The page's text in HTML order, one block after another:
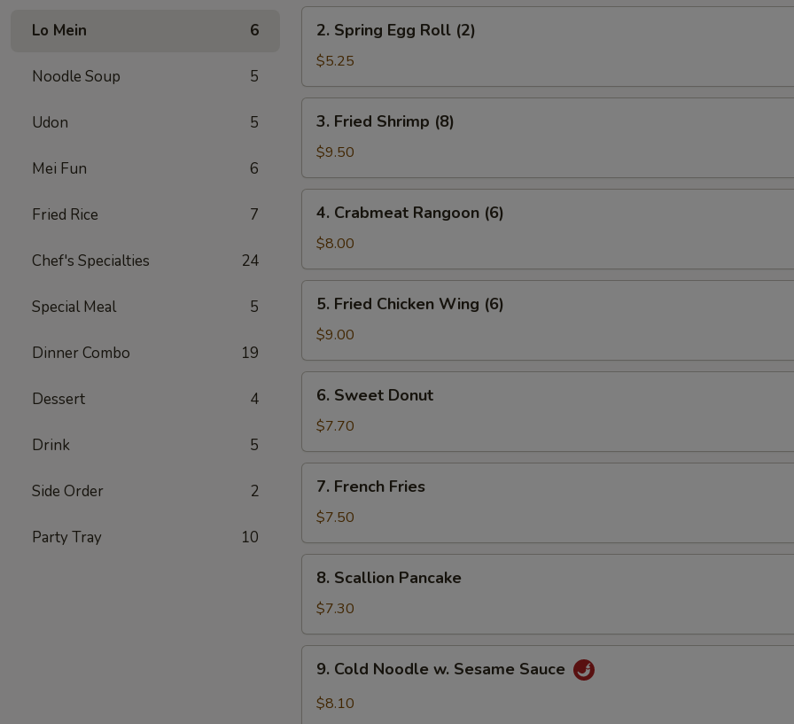
Lo Mein 6
Noodle Soup 5
Udon 5
Mei Fun 6
Fried Rice 7
Chef's Specialties 24
Special Meal 5
Dinner Combo 19
Dessert 4
Drink 5
Side Order 2
Party Tray 10
(2)
Spring
Egg
Roll
(2)
2. Spring Egg Roll (2)
$5.25
Fried
Shrimp
(8)
3. Fried Shrimp (8)
$9.50
Crabmeat
Rangoon
(6)
4. Crabmeat Rangoon (6)
$8.00
Fried
Chicken
Wing
(6)
5. Fried Chicken Wing (6)
$9.00
Sweet
Donut
6. Sweet Donut
$7.70
French
Fries
7. French Fries
$7.50
Scallion
Pancake
8. Scallion Pancake
$7.30
Cold
Noodle
9. Cold Noodle w. Sesame Sauce
$8.10